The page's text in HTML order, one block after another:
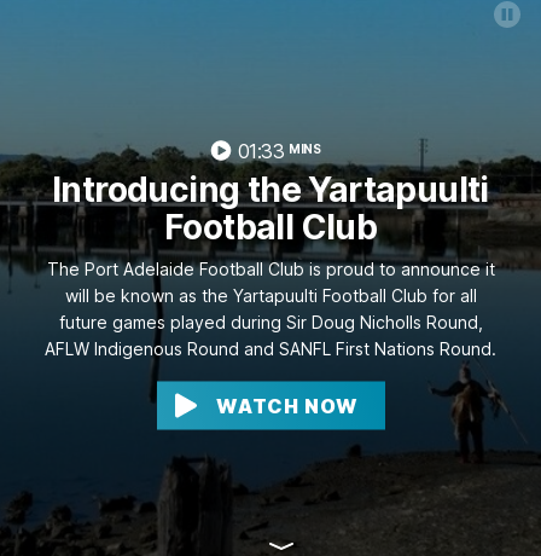
01:33 MINS
Introducing the Yartapuulti
Football Club
The Port Adelaide Football Club is proud to announce it
will be known as the Yartapuulti Football Club for all
future games played during Sir Doug Nicholls Round,
AFLW Indigenous Round and SANFL First Nations Round.
WATCH NOW